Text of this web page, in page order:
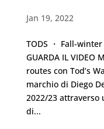
Jan 19, 2022
TODS ・ Fall-
GUARDA IL VIDEO
routes con Tod’s
marchio di Diego
2022/23 attraverso
di...